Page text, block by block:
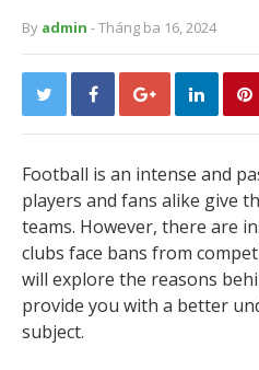
By admin - Tháng ba 16, 2024
Football is an intense and
players and fans alike give
teams. However, there are
clubs face bans from
will explore the reasons
provide you with a better
subject.